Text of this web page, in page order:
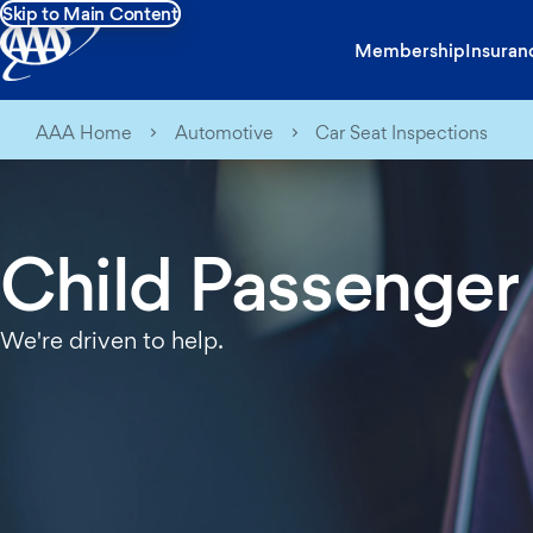
Skip to Main Content
Membership
AAA Home Automotive Car Seat Inspections
Child
We're driven to help.